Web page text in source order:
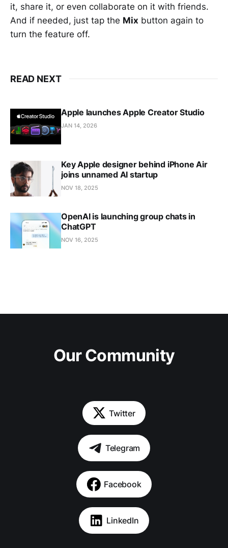
it, share it, or even collaborate on it with friends.
And if needed, just tap the Mix button again to
turn the feature off.
READ NEXT
Apple launches Apple Creator Studio
JAN 14, 2026
Key Apple designer behind iPhone Air
joins unnamed AI startup
NOV 18, 2025
OpenAI is launching group chats in
ChatGPT
NOV 16, 2025
Our Community
Twitter
Telegram
Facebook
LinkedIn